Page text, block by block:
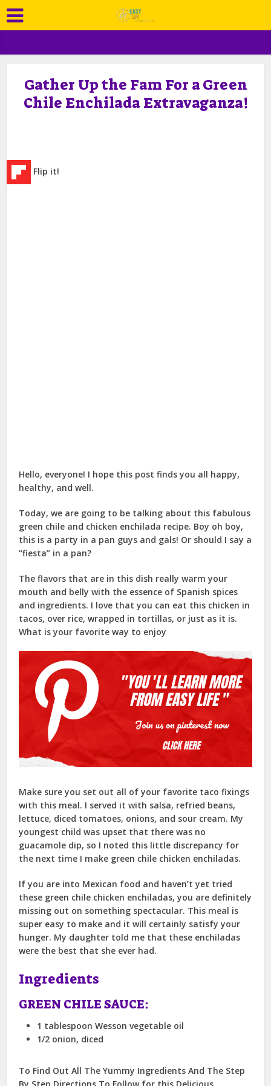
Gather Up the Fam For a Green
Chile Enchilada Extravaganza!
Flip it!
Hello, everyone! I hope this post finds you all happy,
healthy, and well.
Today, we are going to be talking about this fabulous
green chile and chicken enchilada recipe. Boy oh boy,
this is a party in a pan guys and gals! Or should I say a
“fiesta” in a pan?
The flavors that are in this dish really warm your
mouth and belly with the essence of Spanish spices
and ingredients. I love that you can eat this chicken in
tacos, over rice, wrapped in tortillas, or just as it is.
What is your favorite way to enjoy
Make sure you set out all of your favorite taco fixings
with this meal. I served it with salsa, refried beans,
lettuce, diced tomatoes, onions, and sour cream. My
youngest child was upset that there was no
guacamole dip, so I noted this little discrepancy for
the next time I make green chile chicken enchiladas.
If you are into Mexican food and haven’t yet tried
these green chile chicken enchiladas, you are definitely
missing out on something spectacular. This meal is
super easy to make and it will certainly satisfy your
hunger. My daughter told me that these enchiladas
were the best that she ever had.
Ingredients
GREEN CHILE SAUCE:
1 tablespoon Wesson vegetable oil
1/2 onion, diced
To Find Out All The Yummy Ingredients And The Step